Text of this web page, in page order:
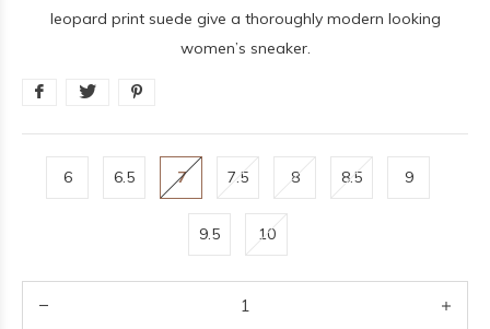
leopard print suede give a thoroughly modern looking
women’s sneaker.
6 6.5 7 7.5 8 8.5 9
9.5 10